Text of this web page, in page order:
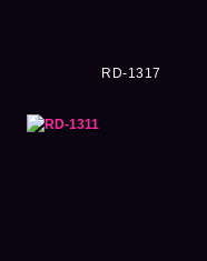
RD-1317